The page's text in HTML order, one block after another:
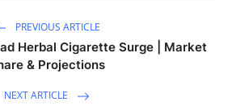
PREVIOUS ARTICLE
Herbal Cigarette Surge | Market
& Projections
NEXT ARTICLE